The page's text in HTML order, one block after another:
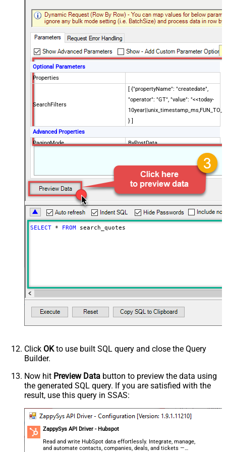
Optional Parameters
Properties
SearchFilters
[ {"propertyName": "createdate",
"operator": "GT", "value": "<<today-
} ]
Advanced Properties
PagingMode
ByPostData
{$after$}
PagingIncrementBy
SELECT * FROM search_quotes
Click OKto use built SQL query and close the Query
Builder.
Now hit Preview Data button to preview the data using
the generated SQL query. If you are satisfied with the
result, use this query in SSAS:
ZappySys API Driver - Hubspot
Read and write HubSpot data effortlessly. Integrate, manage,
and automate contacts, companies, deals, and tickets —